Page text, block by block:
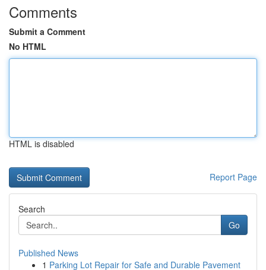
Comments
Submit a Comment
No HTML
HTML is disabled
Report Page
Search
Go
Published News
1 Parking Lot Repair for Safe and Durable Pavement